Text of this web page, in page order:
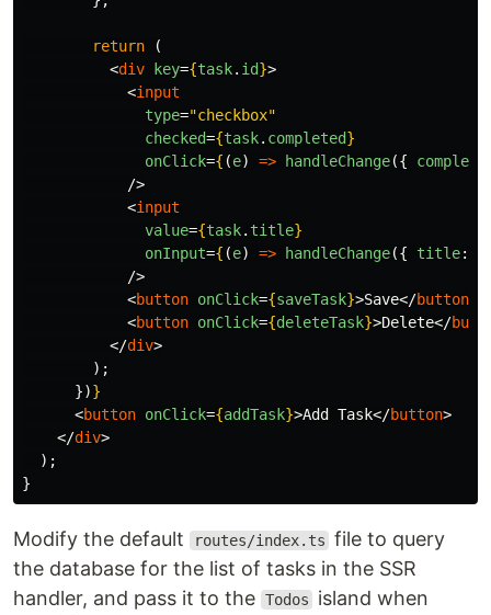
return
(
<div key={task. id}>
<input
type="checkbox"
checked={task. completed}
onClick={ (e) => handleChange({
/>
<input
value={task. title}
onInput={ (e) => handleChange({ title:
/>
<button onClick={saveTask}>Save</button
<button onClick={deleteTask}>Delete</
</div>
);
})}
<button onClick={addTask}>Add Task</button>
</div>
);
}
Modify the default routes/index.ts file to query
the database for the list of tasks in the SSR
handler, and pass it to the Todos
island when